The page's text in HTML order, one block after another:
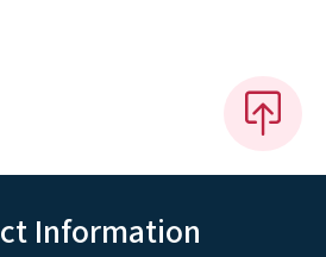
Information